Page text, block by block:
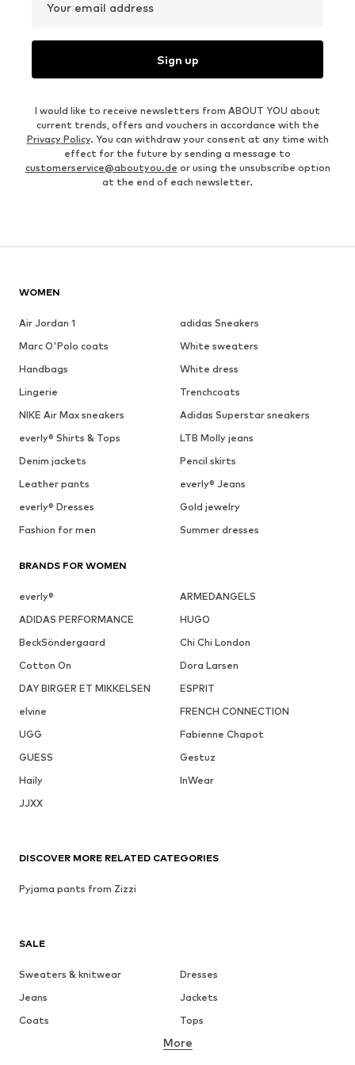
Your email address
Sign up
I would like to receive newsletters from ABOUT YOU about
current trends, offers and vouchers in accordance with the
Privacy Policy. You can withdraw your consent at any time with
effect for the future by sending a message to
customerservice@aboutyou.de or using the unsubscribe option
at the end of each newsletter.
WOMEN
Air Jordan 1
adidas Sneakers
Marc O'Polo coats
White sweaters
Handbags
White dress
Lingerie
Trenchcoats
NIKE Air Max sneakers
Adidas Superstar sneakers
everly® Shirts & Tops
LTB Molly jeans
Denim jackets
Pencil skirts
Leather pants
everly® Jeans
everly® Dresses
Gold jewelry
Fashion for men
Summer dresses
BRANDS FOR WOMEN
everly®
ARMEDANGELS
ADIDAS PERFORMANCE
HUGO
BeckSöndergaard
Chi Chi London
Cotton On
Dora Larsen
DAY BIRGER ET MIKKELSEN
ESPRIT
elvine
FRENCH CONNECTION
UGG
Fabienne Chapot
GUESS
Gestuz
Haily
InWear
JJXX
SALE
Sweaters & knitwear
Dresses
Jeans
Jackets
Coats
Tops
Underwear
More
DISCOVER MORE RELATED CATEGORIES
Pyjama pants from Zizzi